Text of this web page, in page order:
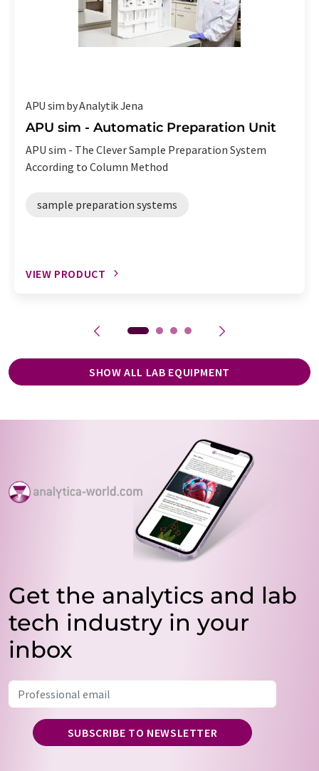
APU sim by Analytik Jena
APU sim - Automatic Preparation Unit
APU sim - The Clever Sample Preparation System
According to Column Method
sample preparation systems
VIEW PRODUCT
SHOW ALL LAB EQUIPMENT
Get the analytics and lab
tech industry in your
inbox
SUBSCRIBE TO NEWSLETTER